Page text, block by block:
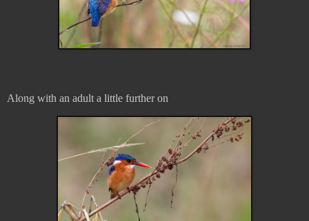
Along with an adult a little further on